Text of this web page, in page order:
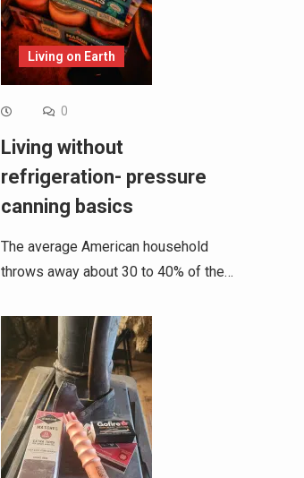
Living on Earth
0
Living without
refrigeration- pressure
canning basics
The average American household
throws away about 30 to 40% of the…